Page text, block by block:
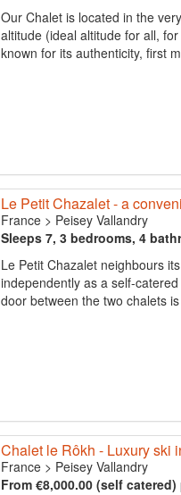
Our Chalet is located in the
altitude (ideal altitude for all,
known for its authenticity, first
Le Petit Chazalet - a
France> Peisey Vallandry
Sleeps 7, 3 bedrooms, 4
Le Petit Chazalet neighbours
independently as a self-
door between the two chalets
Chalet le Rôkh - Luxury ski
France> Peisey Vallandry
From €8,000.00 (self catered)